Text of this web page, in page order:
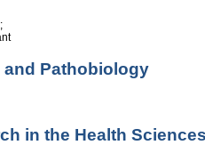
Pathobiology
in the Health